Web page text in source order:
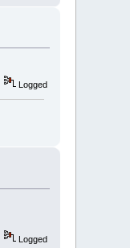
Logged
Logged